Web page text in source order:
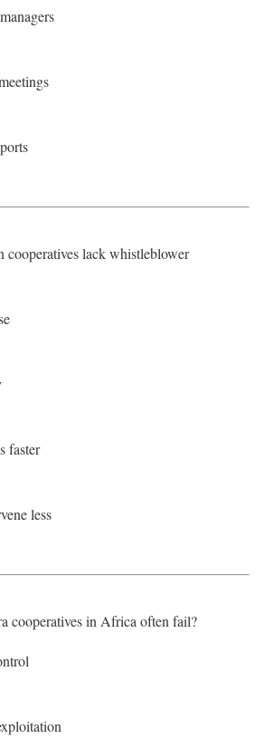
cooperatives lack whistleblower
faster
less
cooperatives in Africa often fail?